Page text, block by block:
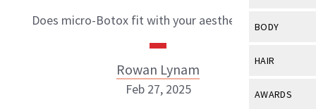
Industry &
Eye Care
View All
BODY
View All
HAIR
View All
AWARDS
Does micro-Botox fit with your aesthetic goals?
Rowan Lynam
Feb 27, 2025